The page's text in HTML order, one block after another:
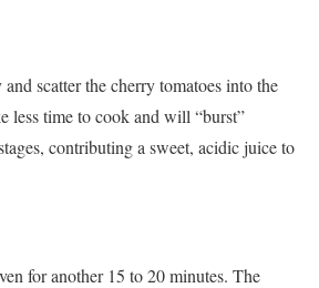
scatter the cherry tomatoes into the
less time to cook and will “burst”
contributing a sweet, acidic juice to
for another 15 to 20 minutes. The